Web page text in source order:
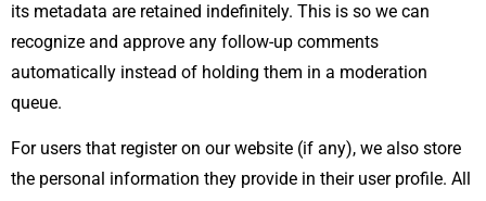
its metadata are retained indefinitely. This is so we can
recognize and approve any follow-up comments
automatically instead of holding them in a moderation
queue.
For users that register on our website (if any), we also store
the personal information they provide in their user profile. All